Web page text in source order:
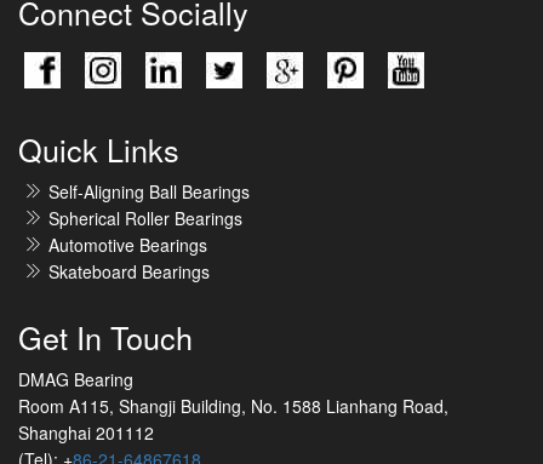
Connect Socially
Quick Links
Self-Aligning Ball Bearings
Spherical Roller Bearings
Automotive Bearings
Skateboard Bearings
Get In Touch
DMAG Bearing
Room A115, Shangji Building, No. 1588 Lianhang Road,
Shanghai 201112
(Tel): +86-21-64867618